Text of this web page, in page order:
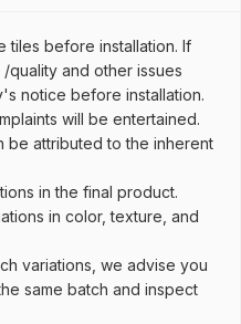
tiles before installation. If
quality and other issues
notice before installation.
will be entertained.
be attributed to the inherent
in the final product.
in color, texture, and
variations, we advise you
same batch and inspect